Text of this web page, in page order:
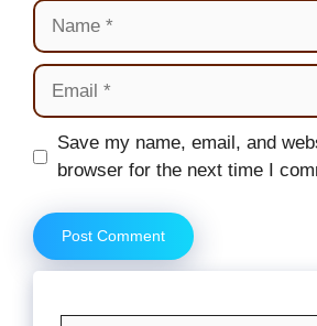
Name
Email
Website
Save my name, email, and
browser for the next time I